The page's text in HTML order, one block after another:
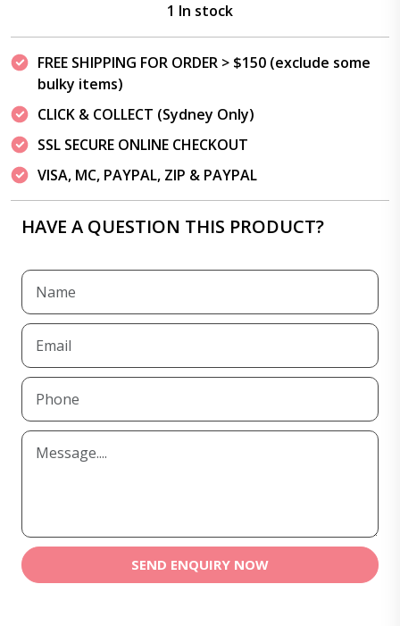
1 In stock
FREE SHIPPING FOR ORDER > $150 (exclude some
bulky items)
CLICK & COLLECT (Sydney Only)
SSL SECURE ONLINE CHECKOUT
VISA, MC, PAYPAL, ZIP & PAYPAL
HAVE A QUESTION THIS PRODUCT?
SEND ENQUIRY NOW